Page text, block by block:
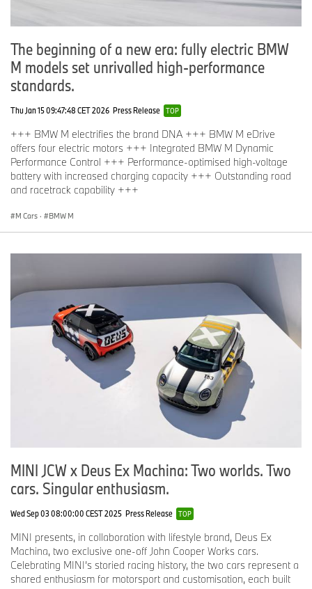
The beginning of a new era: fully electric BMW
M models set unrivalled high-performance
standards.
Thu Jan 15 09:47:48 CET 2026 Press Release TOP
+++ BMW M electrifies the brand DNA +++ BMW M eDrive
offers four electric motors +++ Integrated BMW M Dynamic
Performance Control +++ Performance-optimised high-voltage
battery with increased charging capacity +++ Outstanding road
and racetrack capability +++
M Cars · BMW M
MINI JCW x Deus Ex Machina: Two worlds. Two
cars. Singular enthusiasm.
Wed Sep 03 08:00:00 CEST 2025 Press Release TOP
MINI presents, in collaboration with lifestyle brand, Deus Ex
Machina, two exclusive one-off John Cooper Works cars.
Celebrating MINI’s storied racing history, the two cars represent a
shared enthusiasm for motorsport and customisation, each built